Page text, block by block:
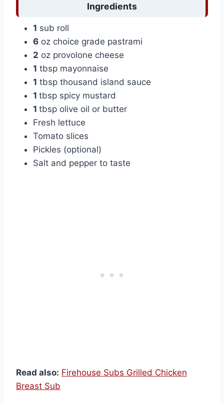
Ingredients
1 sub roll
6 oz choice grade pastrami
2 oz provolone cheese
1 tbsp mayonnaise
1 tbsp thousand island sauce
1 tbsp spicy mustard
1 tbsp olive oil or butter
Fresh lettuce
Tomato slices
Pickles (optional)
Salt and pepper to taste
Read also: Firehouse Subs Grilled Chicken
Breast Sub